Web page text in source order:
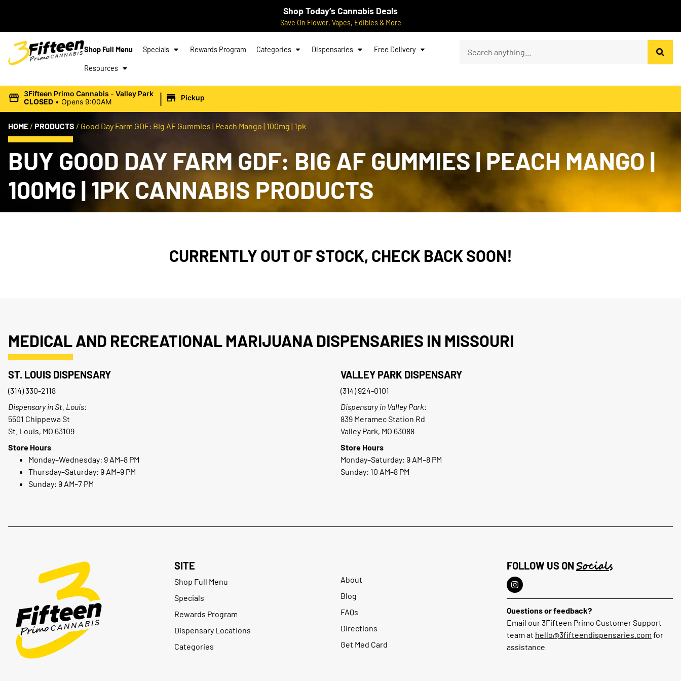
Shop Today’s Cannabis Deals
Save On Flower, Vapes, Edibles & More
Shop Full Menu Specials Rewards Program Categories Dispensaries Free Delivery
Resources
3Fifteen Primo Cannabis - Valley Park
CLOSED • Opens 9:00AM | Pickup
HOME / PRODUCTS / Good Day Farm GDF: Big AF Gummies | Peach Mango | 100mg | 1pk
BUY GOOD DAY FARM GDF: BIG AF GUMMIES | PEACH MANGO |
100MG | 1PK CANNABIS PRODUCTS
CURRENTLY OUT OF STOCK, CHECK BACK SOON!
MEDICAL AND RECREATIONAL MARIJUANA DISPENSARIES IN MISSOURI
ST. LOUIS DISPENSARY
(314) 330-2118
Dispensary in St. Louis:
5501 Chippewa St
St. Louis, MO 63109
Store Hours
Monday–Wednesday: 9 AM–8 PM
Thursday–Saturday: 9 AM–9 PM
Sunday: 9 AM–7 PM
VALLEY PARK DISPENSARY
(314) 924-0101
Dispensary in Valley Park:
839 Meramec Station Rd
Valley Park, MO 63088
Store Hours
Monday–Saturday: 9 AM–8 PM
Sunday: 10 AM–8 PM
SITE
Shop Full Menu
Specials
Rewards Program
Dispensary Locations
Categories
About
Blog
FAQs
Directions
Get Med Card
FOLLOW US ON Socials
Questions or feedback?
Email our 3Fifteen Primo Customer Support
team at hello@3fifteendispensaries.com for
assistance